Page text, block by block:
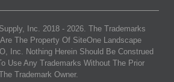
Inc. 2018 - 2026. The Trademarks
The Property Of SiteOne Landscape
Inc. Nothing Herein Should Be Construed
Use Any Trademarks Without The Prior
Trademark Owner.